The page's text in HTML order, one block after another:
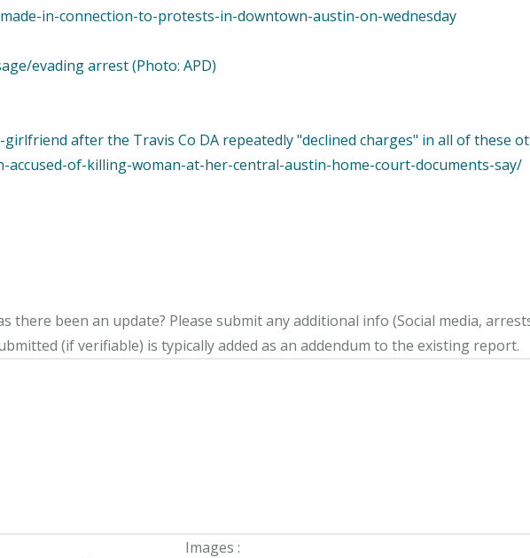
in-connection-to-protests-in-downtown-austin-on-wednesday
evading arrest (Photo: APD)
after the Travis Co DA repeatedly "declined charges" in all of these
there been an update? Please submit any additional info (Social media,
(if verifiable) is typically added as an addendum to the existing report.
Images :